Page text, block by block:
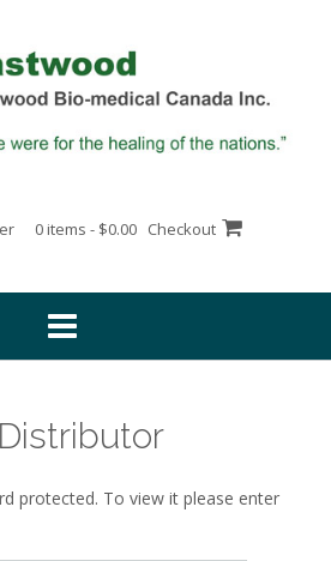
0 items - $0.00 Checkout
protected. To view it please enter